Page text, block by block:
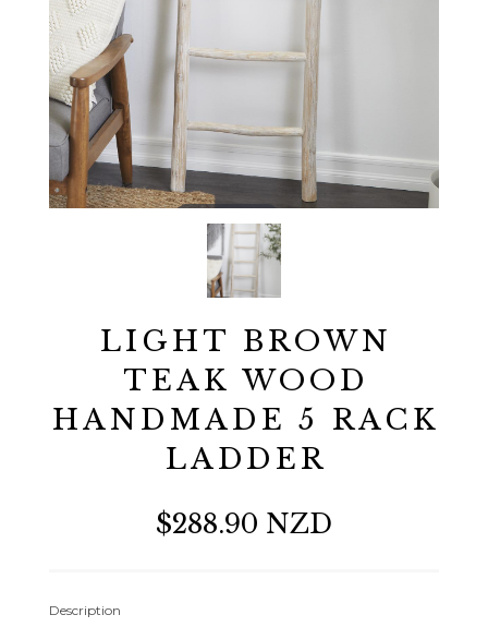
LIGHT BROWN
TEAK WOOD
HANDMADE 5 RACK
LADDER
$288.90 NZD
Description